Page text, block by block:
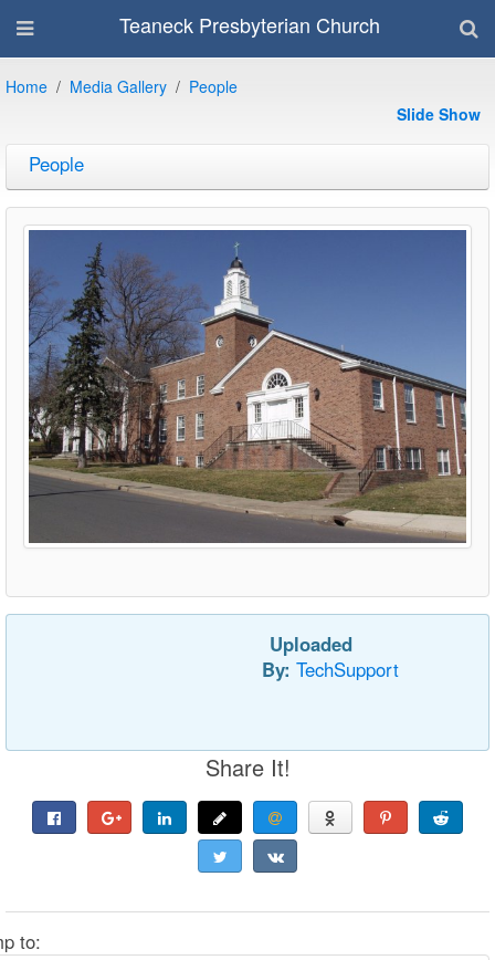
Teaneck Presbyterian Church
Home Media Gallery
People
Slide Show
People
Uploaded
By: TechSupport
Share It!
to: